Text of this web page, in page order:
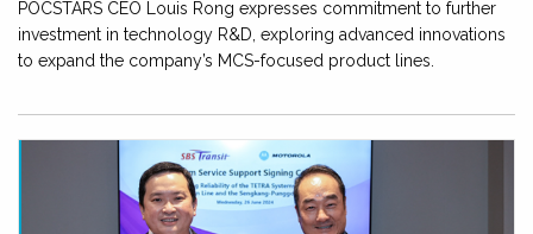
POCSTARS CEO Louis Rong expresses commitment to further
investment in technology R&D, exploring advanced innovations
to expand the company’s MCS-focused product lines.